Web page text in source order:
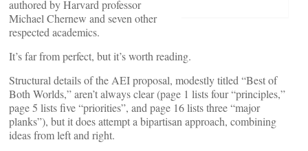
authored by Harvard professor
Michael Chernew and seven other
respected academics.
It’s far from perfect, but it’s worth reading.
Structural details of the AEI proposal, modestly titled “Best of
Both Worlds,” aren’t always clear (page 1 lists four “principles,”
page 5 lists five “priorities”, and page 16 lists three “major
planks”), but it does attempt a bipartisan approach, combining
ideas from left and right.